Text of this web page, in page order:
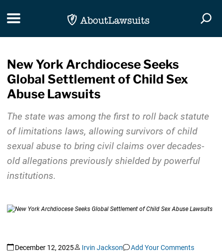
Toggle navigation
New York Archdiocese Seeks
Global Settlement of Child Sex
Abuse Lawsuits
The state was among the first to roll back statute
of limitations laws, allowing survivors of child
sexual abuse to bring civil claims over decades-
old allegations previously shielded by powerful
institutions.
December 12, 2025 Irvin Jackson Add Your Comments